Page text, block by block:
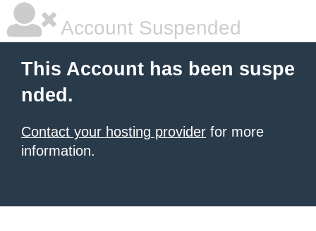
Account Suspended
This Account has been suspe
nded.
Contact your hosting provider for more
information.